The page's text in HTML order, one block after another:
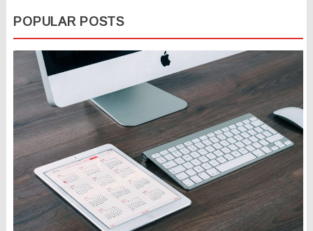
POPULAR POSTS